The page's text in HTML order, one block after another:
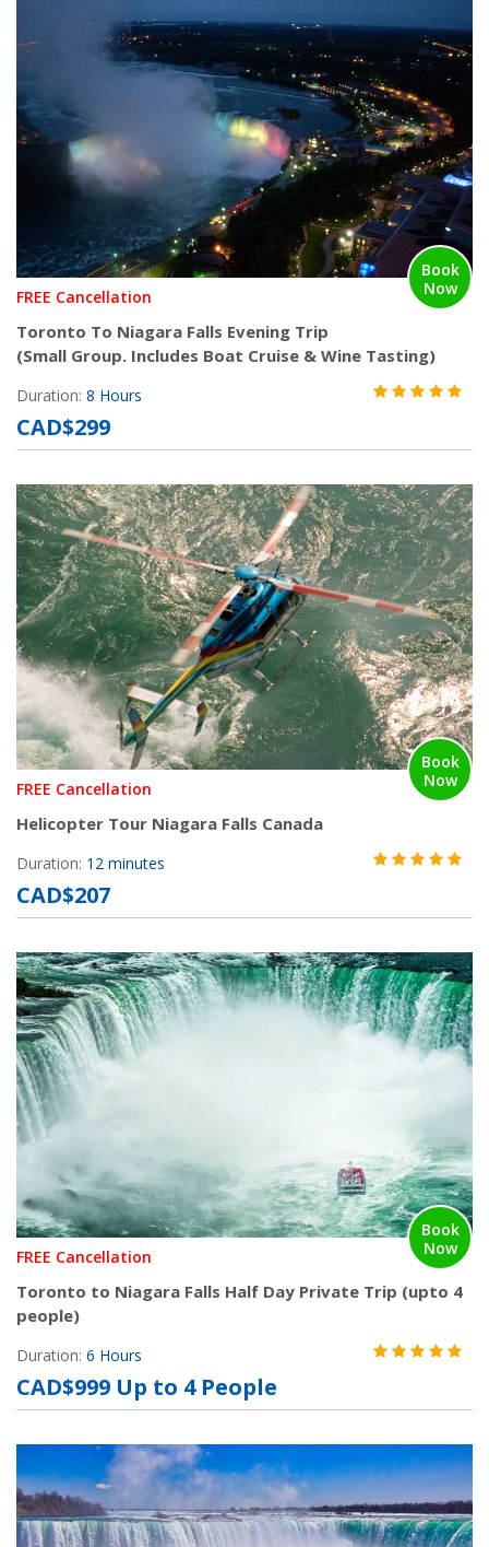
Book
Now
FREE Cancellation
Toronto To Niagara Falls Evening Trip
(Small Group. Includes Boat Cruise & Wine Tasting)
Duration: 8 Hours
CAD$299
Book
Now
FREE Cancellation
Helicopter Tour Niagara Falls Canada
Duration: 12 minutes
CAD$207
Book
Now
FREE Cancellation
Toronto to Niagara Falls Half Day Private Trip (upto 4
people)
Duration: 6 Hours
CAD$999 Up to 4 People